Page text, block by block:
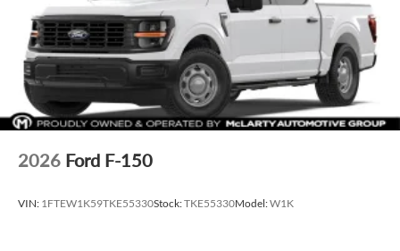
2026 Ford F-150
VIN: 1FTEW1K59TKE55330Stock:TKE55330Model:W1K